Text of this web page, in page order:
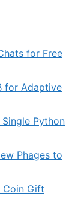
for Free
for Adaptive
Single Python
Phages to
Coin Gift